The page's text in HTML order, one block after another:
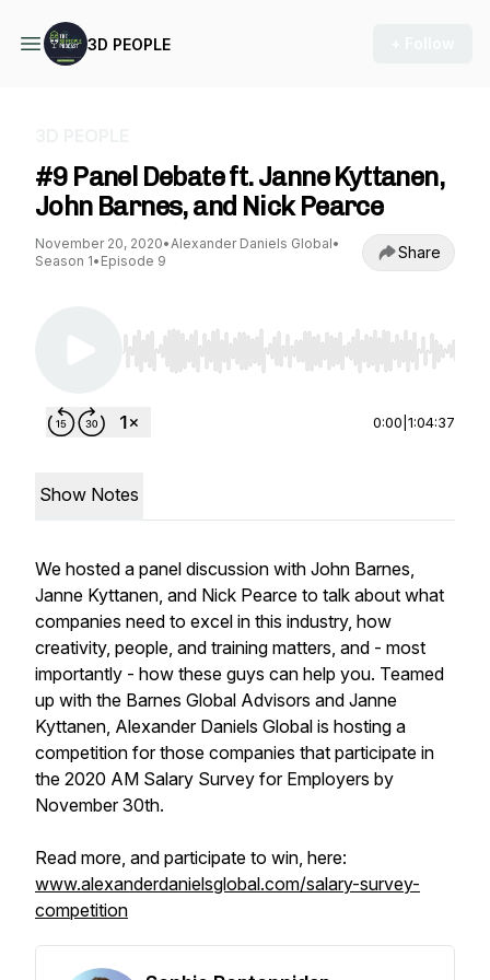
3D PEOPLE
#9 Panel Debate ft. Janne Kyttanen,
John Barnes, and Nick Pearce
November 20, 2020•Alexander Daniels Global•
Season 1• Episode 9 Share
Use Left/Right to seek, Home/End to jump to
0:00 1:04:37
Show Notes
We hosted a panel discussion with John Barnes,
Janne Kyttanen, and Nick Pearce to talk about what
companies need to excel in this industry, how
creativity, people, and training matters, and - most
importantly - how these guys can help you. Teamed
up with the Barnes Global Advisors and Janne
Kyttanen, Alexander Daniels Global is hosting a
competition for those companies that participate in
the 2020 AM Salary Survey for Employers by
November 30th.
Read more, and participate to win, here:
www.alexanderdanielsglobal.com/salary-survey-
competition